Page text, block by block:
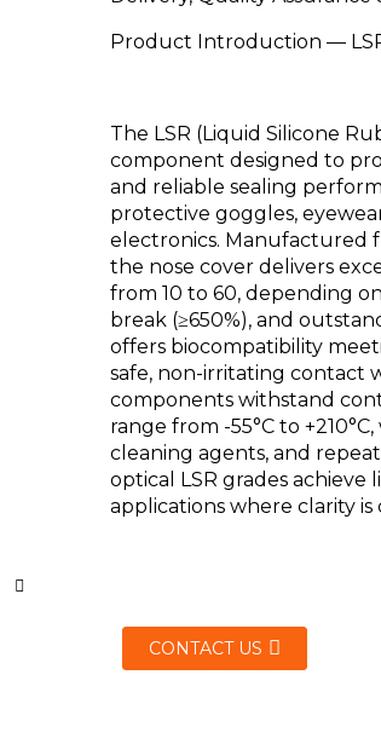
Product Introduction —
The LSR (Liquid Silicone
component designed to
and reliable sealing
protective goggles,
electronics. Manufactured
the nose cover delivers
from 10 to 60, depending
break (≥650%), and
offers biocompatibility
safe, non-irritating contact
components withstand
range from -55°C to
cleaning agents, and
optical LSR grades achieve
applications where clarity is
CONTACT US